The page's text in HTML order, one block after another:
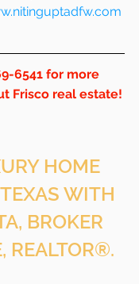
6541 for more
Frisco real estate!
HOME
WITH
BROKER
REALTOR®.